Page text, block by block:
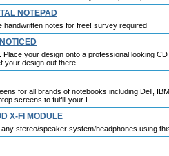
NOTEPAD
handwritten notes for free! survey required
Place your design onto a professional looking
your design out there.
for all brands of notebooks including Dell,
screens to fulfill your L...
X-FI MODULE
stereo/speaker system/headphones using